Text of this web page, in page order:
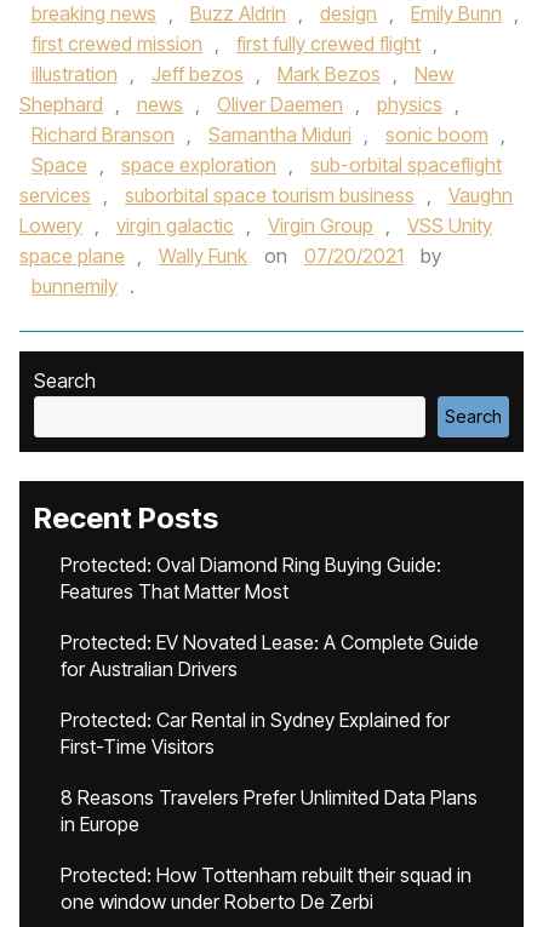
breaking news , Buzz Aldrin , design , Emily Bunn ,
first crewed mission , first fully crewed flight ,
illustration , Jeff bezos , Mark Bezos ,
New
Shephard , news , Oliver Daemen , physics ,
Richard Branson , Samantha Miduri , sonic boom ,
Space , space exploration ,
sub-orbital spaceflight
services , suborbital space tourism business ,
Vaughn
Lowery , virgin galactic , Virgin Group ,
VSS Unity
space plane , Wally Funk on 07/20/2021
by
bunnemily .
Search
Search
Recent Posts
Protected: Oval Diamond Ring Buying Guide:
Features That Matter Most
Protected: EV Novated Lease: A Complete Guide
for Australian Drivers
Protected: Car Rental in Sydney Explained for
First-Time Visitors
8 Reasons Travelers Prefer Unlimited Data Plans
in Europe
Protected: How Tottenham rebuilt their squad in
one window under Roberto De Zerbi